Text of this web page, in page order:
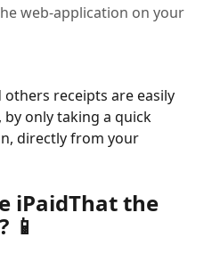
web-application on your
receipts are easily
only taking a quick
directly from your
iPaidThat the
📱